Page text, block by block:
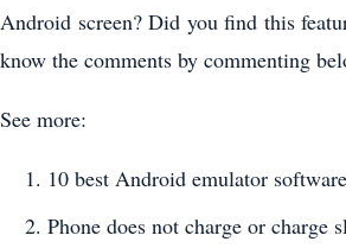
Android screen? Did you find this
know the comments by commenting
See more:
10 best Android emulator
Phone does not charge or charge